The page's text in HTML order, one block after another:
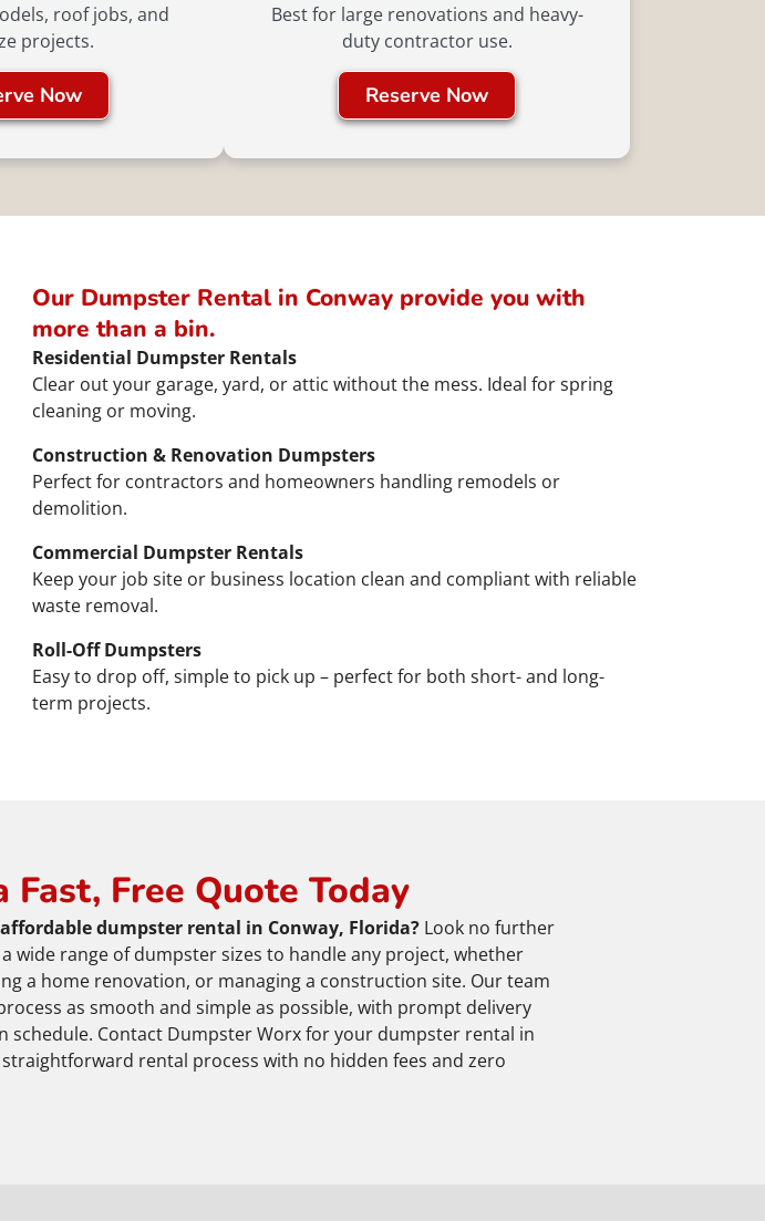
roof jobs, and
projects.
Now
Best for large renovations and heavy-
duty contractor use.
Reserve Now
Our Dumpster Rental in Conway provide you with
more than a bin.
Residential Dumpster Rentals
Clear out your garage, yard, or attic without the mess. Ideal for spring
cleaning or moving.
Construction & Renovation Dumpsters
Perfect for contractors and homeowners handling remodels or
demolition.
Commercial Dumpster Rentals
Keep your job site or business location clean and compliant with reliable
waste removal.
Roll-Off Dumpsters
Easy to drop off, simple to pick up – perfect for both short- and long-
term projects.
Fast, Free Quote Today
dumpster rental in Conway, Florida? Look no further
wide range of dumpster sizes to handle any project, whether
a home renovation, or managing a construction site. Our team
as smooth and simple as possible, with prompt delivery
schedule. Contact Dumpster Worx for your dumpster rental in
straightforward rental process with no hidden fees and zero